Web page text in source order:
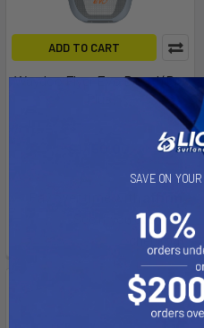
ADD TO CART
Waydoo Flyer Evo Board (Pro
Was:
$1,999.00
See if you qualify at
checkout.
On Sale
SAVE ON